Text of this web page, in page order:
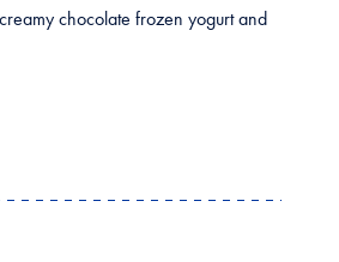
chocolate frozen yogurt and